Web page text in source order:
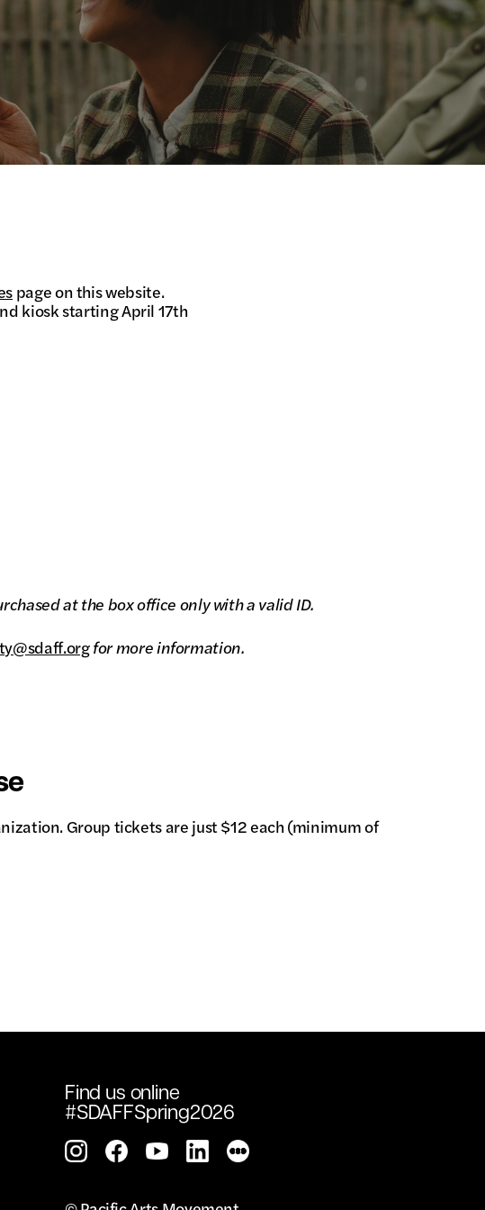
page on this website.
kiosk starting April 17th
at the box office only with a valid ID.
for more information.
Group tickets are just $12 each (minimum of
Find us online
#SDAFFSpring2026